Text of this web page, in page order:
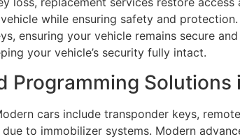
while ensuring safety and
ensuring your vehicle remains secure
your vehicle’s security fully intact.
Programming Solutions
cars include transponder keys,
to immobilizer systems. Modern